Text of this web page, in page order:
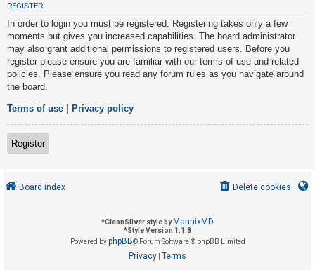
n
a
n
s
w
e
r
e
d
o
p
REGISTER
In order to login you must be registered. Registering takes only a few
moments but gives you increased capabilities. The board administrator
may also grant additional permissions to registered users. Before you
register please ensure you are familiar with our terms of use and related
policies. Please ensure you read any forum rules as you navigate around
the board.
Terms of use Privacy policy
Register
Board index Delete cookies
*CleanSilver style by MannixMD
*Style Version 1.1.8
Powered byphpBB® Forum Software © phpBB Limited
Privacy Terms